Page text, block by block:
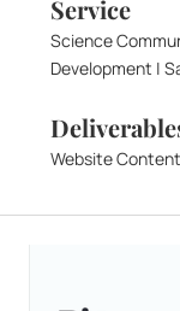
Service
Science
Development |
Website